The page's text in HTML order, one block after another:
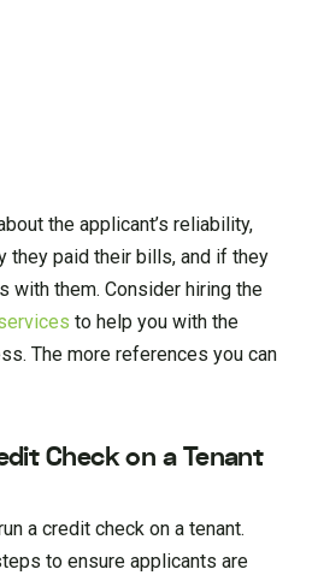
the applicant’s reliability,
they paid their bills, and if they
with them. Consider hiring the
to help you with the
The more references you can
Check on a Tenant
a credit check on a tenant.
to ensure applicants are